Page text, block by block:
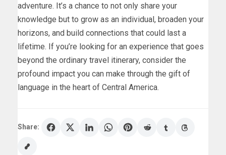
adventure. It’s a chance to not only share your
knowledge but to grow as an individual, broaden your
horizons, and build connections that could last a
lifetime. If you’re looking for an experience that goes
beyond the ordinary travel itinerary, consider the
profound impact you can make through the gift of
language in the heart of Central America.
Share: